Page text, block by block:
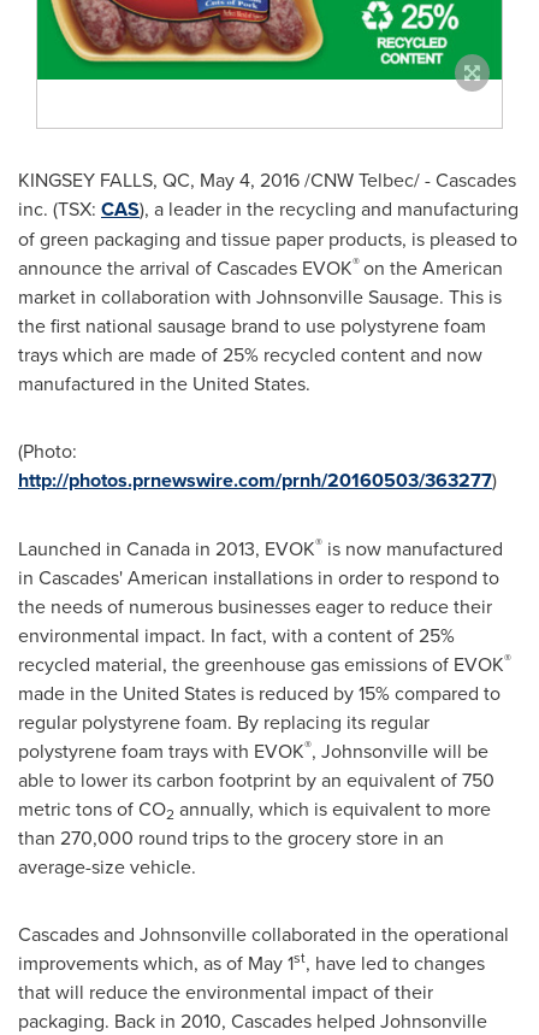
KINGSEY FALLS, QC, May 4, 2016/CNW Telbec/ - Cascades
inc. (TSX: CAS), a leader in the recycling and manufacturing
of green packaging and tissue paper products, is pleased to
announce the arrival of Cascades EVOK®on the American
market in collaboration with Johnsonville Sausage. This is
the first national sausage brand to use polystyrene foam
trays which are made of 25% recycled content and now
manufactured in the United States.
(Photo:
http://photos.prnewswire.com/prnh/20160503/363277)
Launched in Canada in 2013, EVOK® is now manufactured
in Cascades' American installations in order to respond to
the needs of numerous businesses eager to reduce their
environmental impact. In fact, with a content of 25%
recycled material, the greenhouse gas emissions of EVOK®
made in the United States is reduced by 15% compared to
regular polystyrene foam. By replacing its regular
polystyrene foam trays with EVOK®, Johnsonville will be
able to lower its carbon footprint by an equivalent of 750
metric tons of CO2 annually, which is equivalent to more
than 270,000 round trips to the grocery store in an
average-size vehicle.
Cascades and Johnsonville collaborated in the operational
improvements which, as of May 1st, have led to changes
that will reduce the environmental impact of their
packaging. Back in 2010, Cascades helped Johnsonville